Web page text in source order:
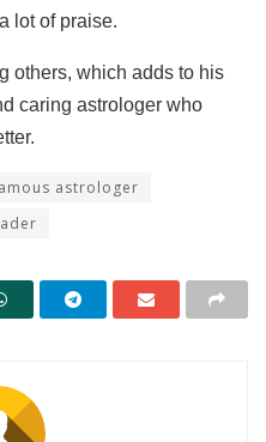
lot of praise.
others, which adds to his
caring astrologer who
astrologer